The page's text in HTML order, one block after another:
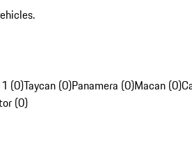
(0)Taycan (0)Panamera (0)Macan (0)
(0)